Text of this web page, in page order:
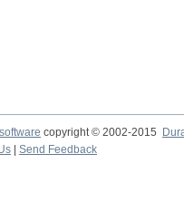
copyright © 2002-2015
Send Feedback